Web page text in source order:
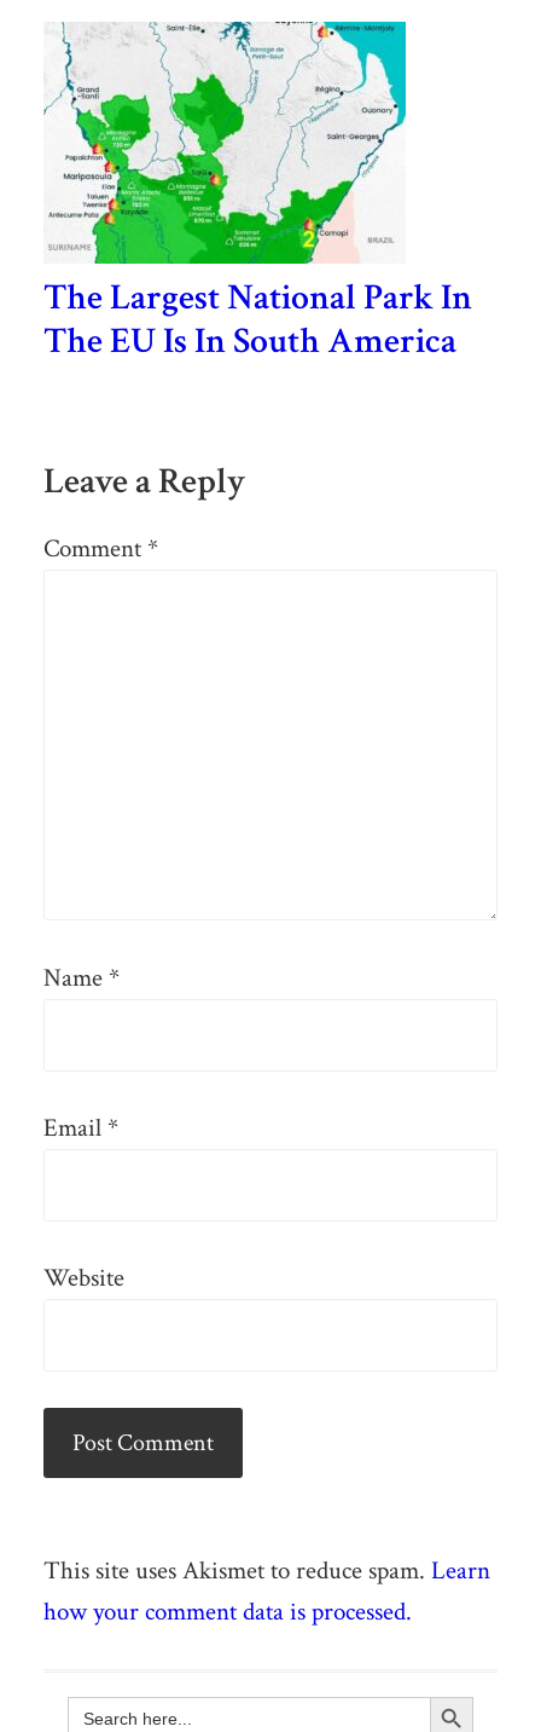
The Largest National Park In
The EU Is In South America
Leave a Reply
Comment *
Name *
Email *
Website
This site uses Akismet to reduce spam. Learn
how your comment data is processed.
Search Search Button